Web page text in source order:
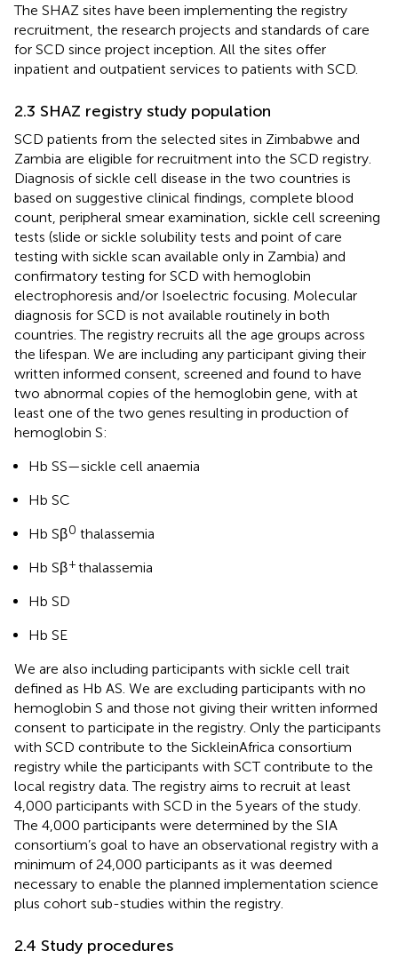
The SHAZ sites have been implementing the registry
recruitment, the research projects and standards of care
for SCD since project inception. All the sites offer
inpatient and outpatient services to patients with SCD.
2.3 SHAZ registry study population
SCD patients from the selected sites in Zimbabwe and
Zambia are eligible for recruitment into the SCD registry.
Diagnosis of sickle cell disease in the two countries is
based on suggestive clinical findings, complete blood
count, peripheral smear examination, sickle cell screening
tests (slide or sickle solubility tests and point of care
testing with sickle scan available only in Zambia) and
confirmatory testing for SCD with hemoglobin
electrophoresis and/or Isoelectric focusing. Molecular
diagnosis for SCD is not available routinely in both
countries. The registry recruits all the age groups across
the lifespan. We are including any participant giving their
written informed consent, screened and found to have
two abnormal copies of the hemoglobin gene, with at
least one of the two genes resulting in production of
hemoglobin S:
Hb SS—sickle cell anaemia
Hb SC
Hb Sβ0 thalassemia
Hb Sβ+thalassemia
Hb SD
Hb SE
We are also including participants with sickle cell trait
defined as Hb AS. We are excluding participants with no
hemoglobin S and those not giving their written informed
consent to participate in the registry. Only the participants
with SCD contribute to the SickleinAfrica consortium
registry while the participants with SCT contribute to the
local registry data. The registry aims to recruit at least
4,000 participants with SCD in the 5 years of the study.
The 4,000 participants were determined by the SIA
consortium’s goal to have an observational registry with a
minimum of 24,000 participants as it was deemed
necessary to enable the planned implementation science
plus cohort sub-studies within the registry.
2.4 Study procedures